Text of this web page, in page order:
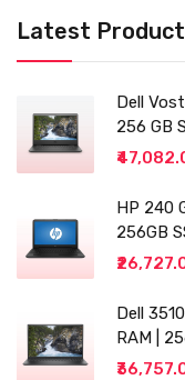
Latest
Dell
256 GB
HP 240
256GB
Dell
RAM |